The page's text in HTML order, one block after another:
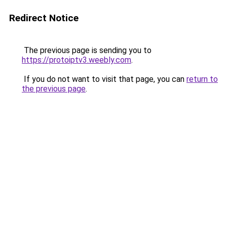
Redirect Notice
The previous page is sending you to
https://protoiptv3.weebly.com.
If you do not want to visit that page, you can return to
the previous page.